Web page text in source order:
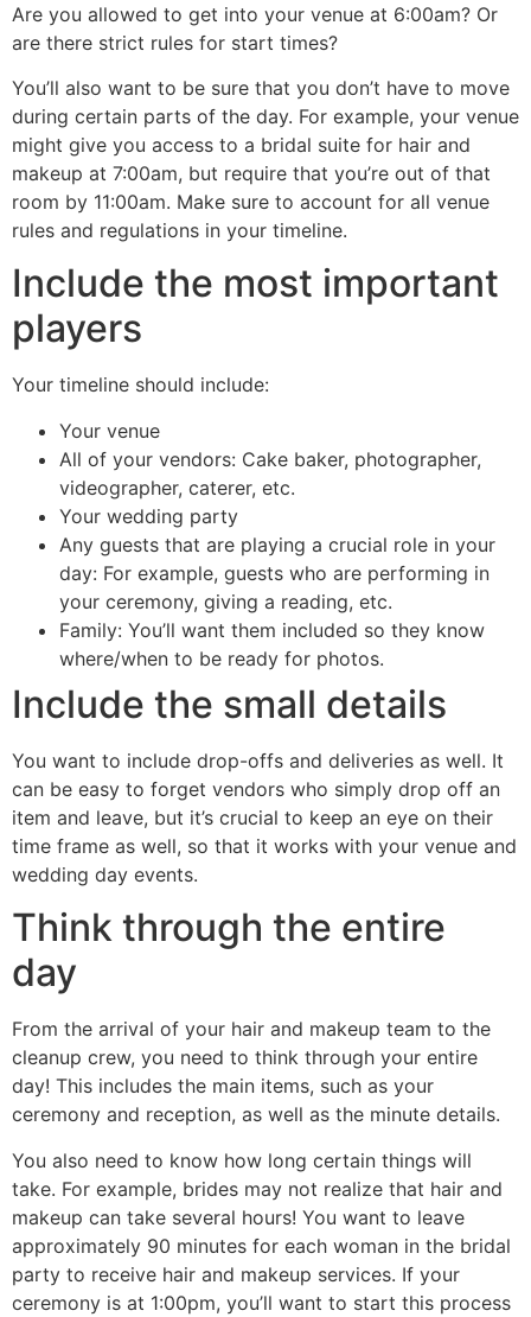
Are you allowed to get into your venue at 6:00am? Or
are there strict rules for start times?
You’ll also want to be sure that you don’t have to move
during certain parts of the day. For example, your venue
might give you access to a bridal suite for hair and
makeup at 7:00am, but require that you’re out of that
room by 11:00am. Make sure to account for all venue
rules and regulations in your timeline.
Include the most important
players
Your timeline should include:
Your venue
All of your vendors: Cake baker, photographer,
videographer, caterer, etc.
Your wedding party
Any guests that are playing a crucial role in your
day: For example, guests who are performing in
your ceremony, giving a reading, etc.
Family: You’ll want them included so they know
where/when to be ready for photos.
Include the small details
You want to include drop-offs and deliveries as well. It
can be easy to forget vendors who simply drop off an
item and leave, but it’s crucial to keep an eye on their
time frame as well, so that it works with your venue and
wedding day events.
Think through the entire
day
From the arrival of your hair and makeup team to the
cleanup crew, you need to think through your entire
day! This includes the main items, such as your
ceremony and reception, as well as the minute details.
You also need to know how long certain things will
take. For example, brides may not realize that hair and
makeup can take several hours! You want to leave
approximately 90 minutes for each woman in the bridal
party to receive hair and makeup services. If your
ceremony is at 1:00pm, you’ll want to start this process